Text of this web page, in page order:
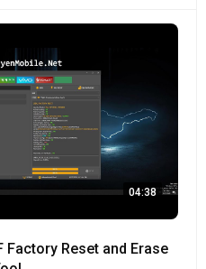
04:38
Factory Reset and Erase